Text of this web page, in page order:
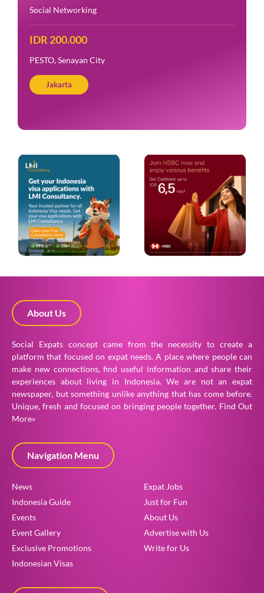
Social Networking
IDR 200.000
PESTO, Senayan City
Jakarta
About Us
Social Expats concept came from the necessity to create a
platform that focused on expat needs. A place where people can
make new connections, find useful information and share their
experiences about living in Indonesia. We are not an expat
newspaper, but something unlike anything that has come before.
Unique, fresh and focused on bringing people together. Find Out
More»
Navigation Menu
News
Indonesia Guide
Events
Event Gallery
Exclusive Promotions
Indonesian Visas
Expat Jobs
Just for Fun
About Us
Advertise with Us
Write for Us